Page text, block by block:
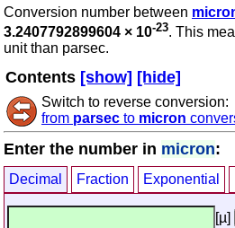
Conversion number between
3.2407792899604 × 10-23. This
unit than parsec.
Contents [show] [hide]
Switch to reverse conversion:
from parsec to micron
Enter the number in micron:
Decimal Fraction Exponential
[µ]